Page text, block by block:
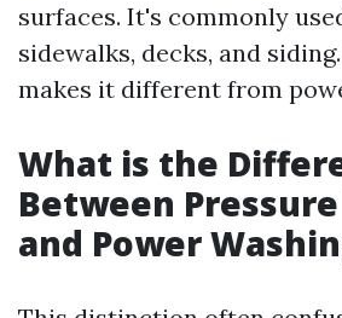
surfaces. It's commonly
sidewalks, decks, and
makes it different from
What is the
Between
and Power